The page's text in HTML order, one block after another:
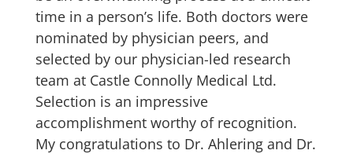
time in a person’s life. Both doctors were
nominated by physician peers, and
selected by our physician-led research
team at Castle Connolly Medical Ltd.
Selection is an impressive
accomplishment worthy of recognition.
My congratulations to Dr. Ahlering and Dr.